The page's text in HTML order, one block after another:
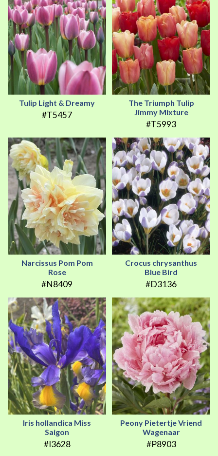
Tulip Light & Dreamy
#T5457
The Triumph Tulip
Jimmy Mixture
#T5993
Narcissus Pom Pom
Rose
#N8409
Crocus chrysanthus
Blue Bird
#D3136
Iris hollandica Miss
Saigon
#I3628
Peony Pietertje Vriend
Wagenaar
#P8903